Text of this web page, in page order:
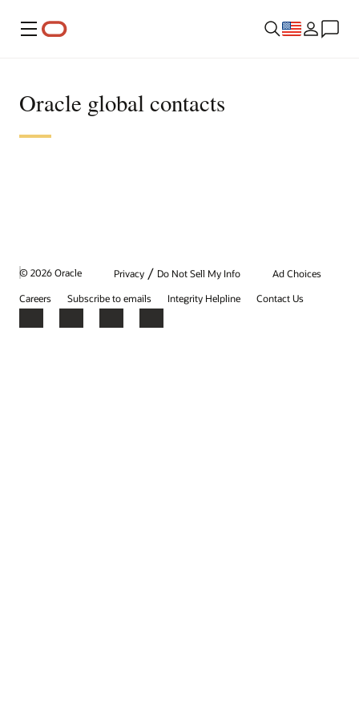
Menu
Oracle global contacts
© 2026 Oracle Privacy / Do Not Sell My Info
Ad Choices
Careers
Subscribe to emails Integrity Helpline Contact Us
Facebook
X LinkedInYouTube